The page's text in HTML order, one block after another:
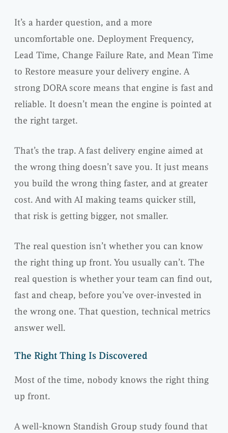
It’s a harder question, and a more
uncomfortable one. Deployment Frequency,
Lead Time, Change Failure Rate, and Mean Time
to Restore measure your delivery engine. A
strong DORA score means that engine is fast and
reliable. It doesn’t mean the engine is pointed at
the right target.
That’s the trap. A fast delivery engine aimed at
the wrong thing doesn’t save you. It just means
you build the wrong thing faster, and at greater
cost. And with AI making teams quicker still,
that risk is getting bigger, not smaller.
The real question isn’t whether you can know
the right thing up front. You usually can’t. The
real question is whether your team can find out,
fast and cheap, before you’ve over-invested in
the wrong one. That question, technical metrics
answer well.
The Right Thing Is Discovered
Most of the time, nobody knows the right thing
up front.
A well-known Standish Group study found that